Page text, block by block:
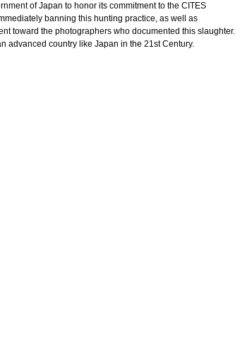
of Japan to honor its commitment to the CITES
banning this hunting practice, as well as
toward the photographers who documented this slaughter.
advanced country like Japan in the 21st Century.